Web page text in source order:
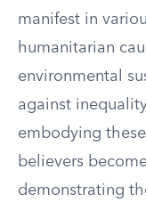
manifest in
humanitarian
environmental
against
embodying
believers
demonstrating